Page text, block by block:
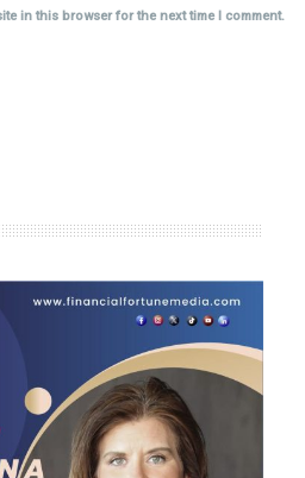
in this browser for the next time I comment.